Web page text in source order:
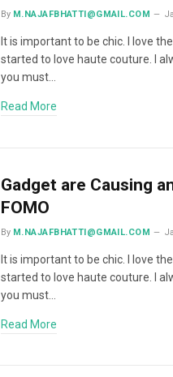
By M.NAJAFBHATTI@GMAIL.COM
It is important to be chic. I love
started to love haute couture. I
you must…
Read More
Gadget are Causing
FOMO
By M.NAJAFBHATTI@GMAIL.COM
It is important to be chic. I love
started to love haute couture. I
you must…
Read More